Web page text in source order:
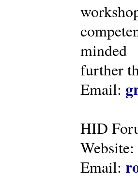
minded
further
Email:
HID
Website:
Email: